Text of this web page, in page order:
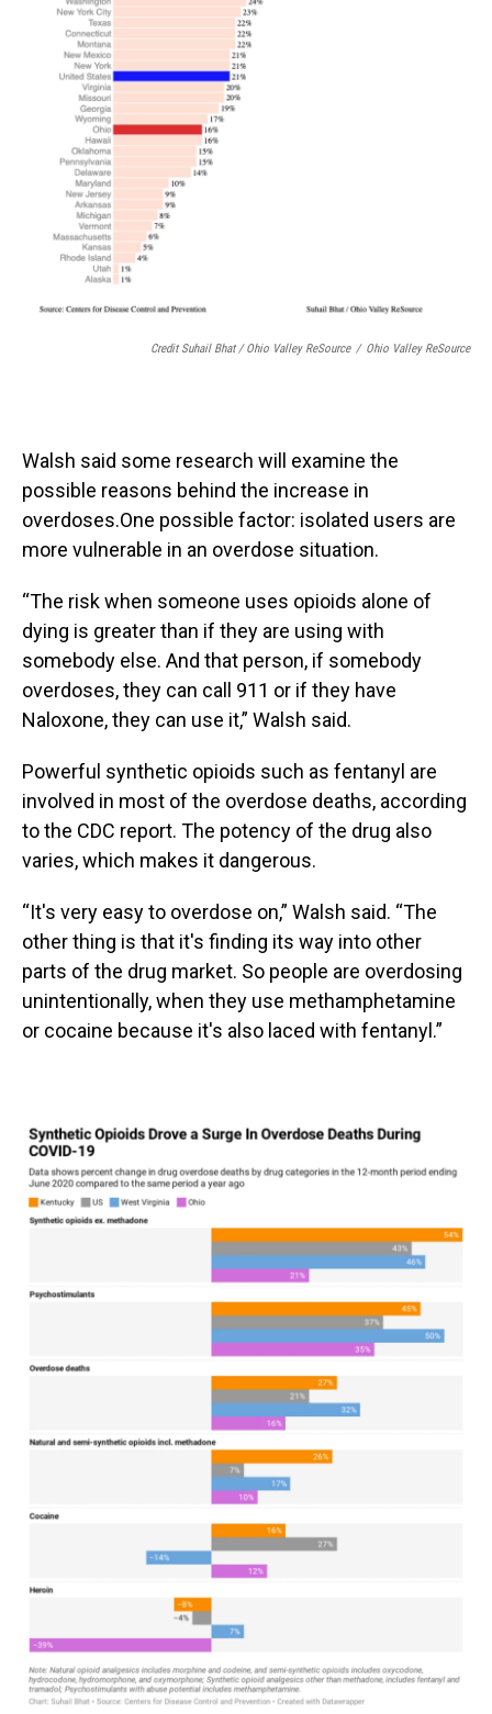
Credit Suhail Bhat / Ohio Valley ReSource / Ohio Valley ReSource
Walsh said some research will examine the
possible reasons behind the increase in
overdoses.One possible factor: isolated users are
more vulnerable in an overdose situation.
“The risk when someone uses opioids alone of
dying is greater than if they are using with
somebody else. And that person, if somebody
overdoses, they can call 911 or if they have
Naloxone, they can use it,” Walsh said.
Powerful synthetic opioids such as fentanyl are
involved in most of the overdose deaths, according
to the CDC report. The potency of the drug also
varies, which makes it dangerous.
“It's very easy to overdose on,” Walsh said. “The
other thing is that it's finding its way into other
parts of the drug market. So people are overdosing
unintentionally, when they use methamphetamine
or cocaine because it's also laced with fentanyl.”